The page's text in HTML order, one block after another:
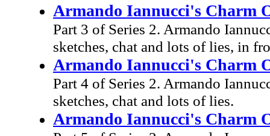
Armando Iannucci's Charm
Part 3 of Series 2. Armando
sketches, chat and lots of lies, in
Armando Iannucci's Charm
Part 4 of Series 2. Armando
sketches, chat and lots of lies.
Armando Iannucci's Charm